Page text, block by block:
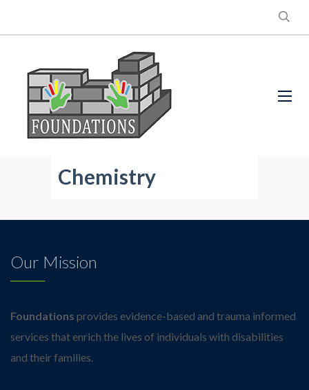
Chemistry
Our Mission
Foundations provides evidence-based and trauma informed
services that enrich the lives of individuals with disabilities
and their families.